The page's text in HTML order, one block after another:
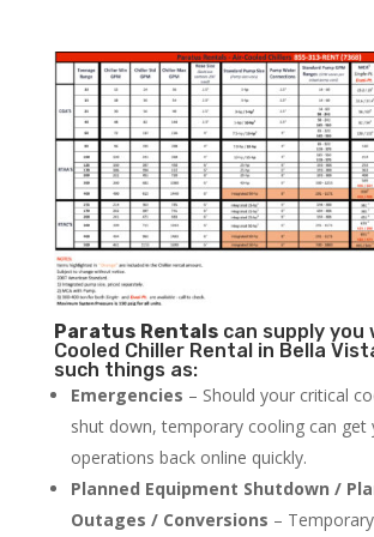
Paratus Rentalscan supply you
Cooled Chiller Rental in Bella
such things as:
Emergencies – Should your critical
shut down, temporary cooling can get
operations back online quickly.
Planned Equipment Shutdown /
Outages / Conversions –